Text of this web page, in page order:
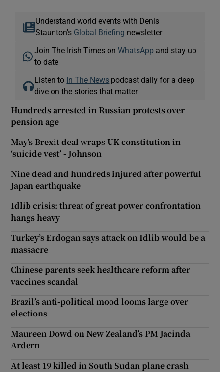
Understand world events with Denis
Staunton's Global Briefing newsletter
Join The Irish Times onWhatsApp and stay up
to date
Listen to In The News podcast daily for a deep
dive on the stories that matter
Hundreds arrested in Russian protests over
pension age
May’s Brexit deal wraps UK constitution in
‘suicide vest’ - Johnson
Nine dead and hundreds injured after powerful
Japan earthquake
Idlib crisis: threat of great power confrontation
hangs heavy
Turkey’s Erdogan says attack on Idlib would be a
massacre
Chinese parents seek healthcare reform after
vaccines scandal
Brazil’s anti-political mood looms large over
elections
Maureen Dowd on New Zealand’s PM Jacinda
Ardern
At least 19 killed in South Sudan plane crash